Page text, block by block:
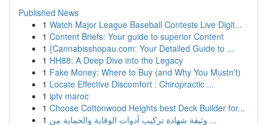
Published News
1 Watch Major League Baseball Contests Live Digit...
1 Content Briefs: Your guide to superior Content
1 {Cannabisshopau.com: Your Detailed Guide to ...
1 HH88: A Deep Dive into the Legacy
1 Fake Money: Where to Buy (and Why You Mustn't)
1 Locate Effective Discomfort : Chiropractic ...
1 iptv maroc
1 Choose Cottonwood Heights best Deck Builder for...
1
وثيقة شهادة تركيب أدوات الوقاية والحماية من ...